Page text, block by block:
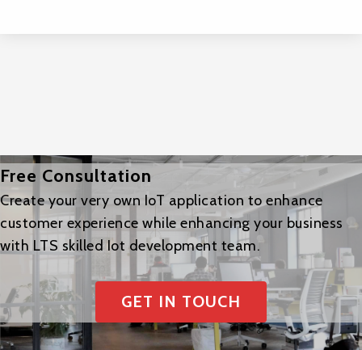
Free Consultation
Create your very own IoT application to enhance
customer experience while enhancing your business
with LTS skilled Iot development team.
GET IN TOUCH